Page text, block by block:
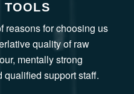
TOOLS
reasons for choosing us
quality of raw
mentally strong
qualified support staff.